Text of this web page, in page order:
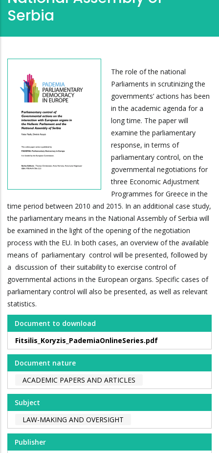
Serbia
The role of the national
Parliaments in scrutinizing the
governments’ actions has been
in the academic agenda for a
long time. The paper will
examine the parliamentary
response, in terms of
parliamentary control, on the
governmental negotiations for
three Economic Adjustment
Programmes for Greece in the
time period between 2010 and 2015. In an additional case study,
the parliamentary means in the National Assembly of Serbia will
be examined in the light of the opening of the negotiation
process with the EU. In both cases, an overview of the available
means of parliamentary control will be presented, followed by
a discussion of their suitability to exercise control of
governmental actions in the European organs. Specific cases of
parliamentary control will also be presented, as well as relevant
statistics.
Document to download
Fitsilis_Koryzis_PademiaOnlineSeries.pdf
Document nature
ACADEMIC PAPERS AND ARTICLES
Subject
LAW-MAKING AND OVERSIGHT
Publisher